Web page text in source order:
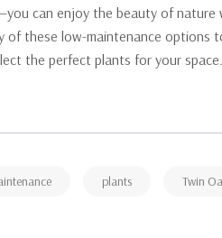
can enjoy the beauty of
of these low-maintenance options
the perfect plants for your
plants Twin